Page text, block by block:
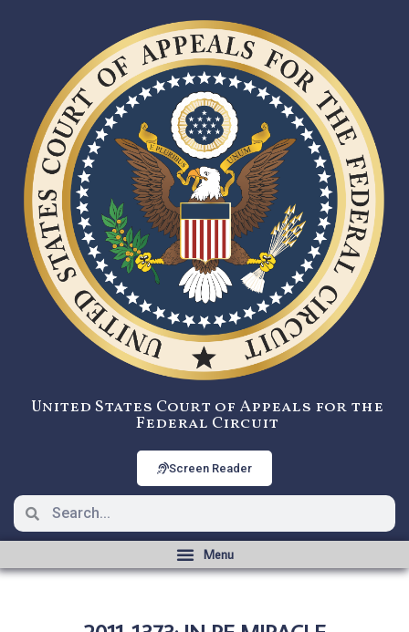
United States Court of Appeals for the
Federal Circuit
Screen Reader